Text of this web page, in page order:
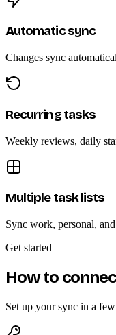
Automatic sync
Changes sync
Recurring tasks
Weekly reviews, daily
Multiple task lists
Sync work, personal,
Get started
How to
Set up your sync in a